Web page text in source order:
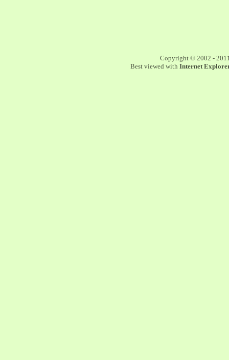
Copyright © 2002 -
Best viewed with Internet